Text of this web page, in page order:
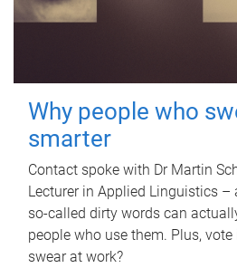
Why people who
smarter
Contact spoke with Dr Martin
Lecturer in Applied Linguistics
so-called dirty words can
people who use them. Plus,
swear at work?